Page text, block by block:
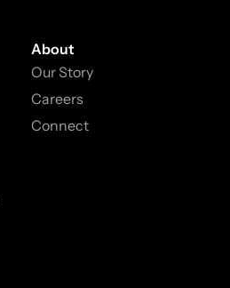
About
Our Story
Careers
Connect